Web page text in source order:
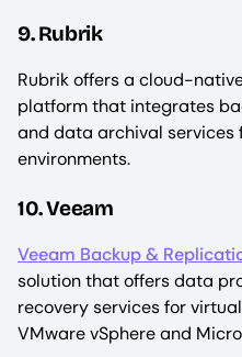
9. Rubrik
Rubrik offers a cloud-
platform that integrates
and data archival services
environments.
10. Veeam
Veeam Backup &
solution that offers data
recovery services for
VMware vSphere and